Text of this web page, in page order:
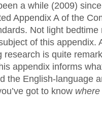
irony, sixth grade, sound-spellings,
rules spelling skills spelling sorts
patterns,standardized test, structural
preparation ,verbal irony, vocabulary,
, vocabulary review
vocabulary
sorts,vocabulary worksheets ,vowels
sorts,worksheets
a while (2009)
Appendix A of the
Not light
of this appendix.
research is quite
appendix informs
the English-language
got to know